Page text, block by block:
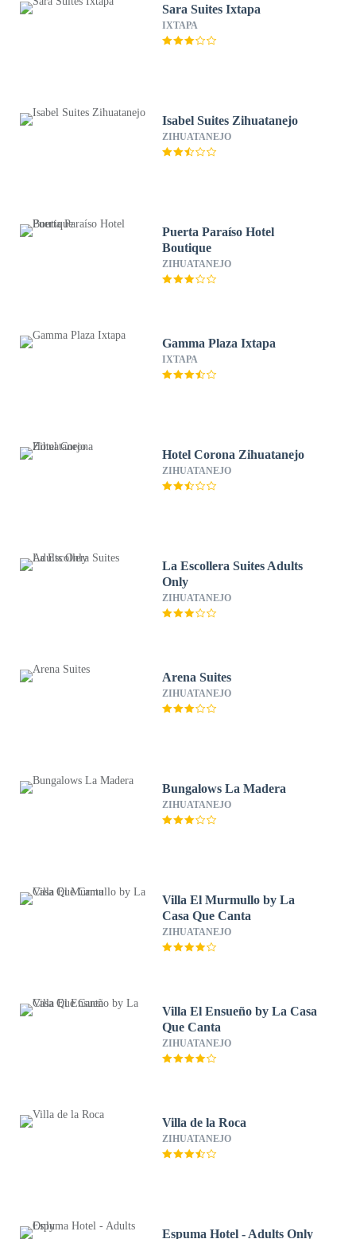
Sara Suites Ixtapa
IXTAPA
Isabel Suites Zihuatanejo
ZIHUATANEJO
Puerta Paraíso Hotel
Boutique
ZIHUATANEJO
Gamma Plaza Ixtapa
IXTAPA
Hotel Corona Zihuatanejo
ZIHUATANEJO
La Escollera Suites Adults
Only
ZIHUATANEJO
Arena Suites
ZIHUATANEJO
Bungalows La Madera
ZIHUATANEJO
Villa El Murmullo by La
Casa Que Canta
ZIHUATANEJO
Villa El Ensueño by La Casa
Que Canta
ZIHUATANEJO
Villa de la Roca
ZIHUATANEJO
Espuma Hotel - Adults Only